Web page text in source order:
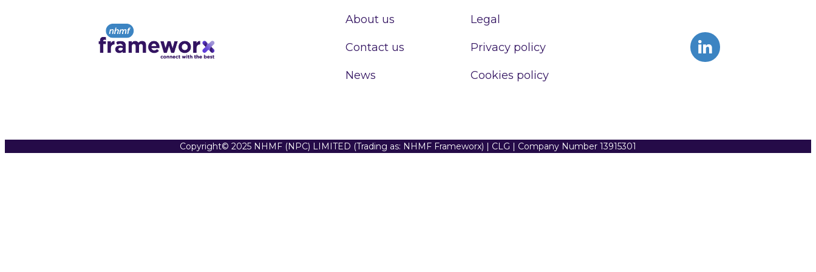
About us
Contact us
News
Legal
Privacy policy
Cookies policy
Copyright© 2025 NHMF (NPC) LIMITED (Trading as: NHMF Frameworx) | CLG | Company Number 13915301